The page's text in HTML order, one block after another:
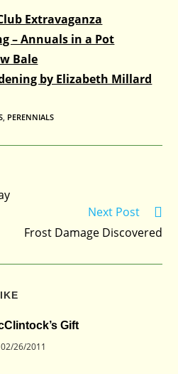
Extravaganza
– Annuals in a Pot
Bale
by Elizabeth Millard
, PERENNIALS
Next Post
Frost Damage Discovered
Gift
02/26/2011